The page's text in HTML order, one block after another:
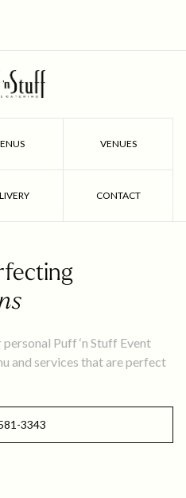
VENUES
CONTACT
Puff ‘n Stuff Event
and services that are perfect
3343